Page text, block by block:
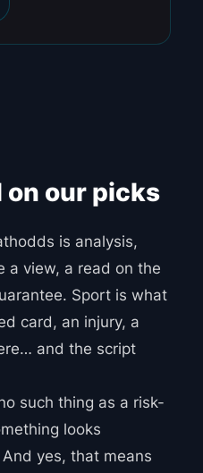
on our picks
is analysis,
a view, a read on the
Sport is what
card, an injury, a
and the script
such thing as a risk-
looks
And yes, that means